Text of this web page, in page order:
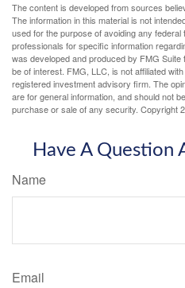
The content is developed from sources
The information in this material is not
used for the purpose of avoiding any
professionals for specific information
was developed and produced by FMG
be of interest. FMG, LLC, is not affiliated
registered investment advisory firm. The
are for general information, and should not
purchase or sale of any security. Copyright
Have A Question
Name
Email